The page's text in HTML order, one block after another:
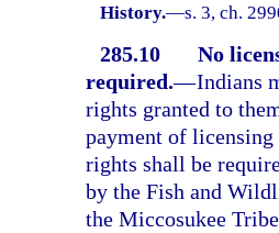
History.—s. 3, ch.
285.10
No
required.—Indians
rights granted to
payment of
rights shall be
by the Fish and
the Miccosukee